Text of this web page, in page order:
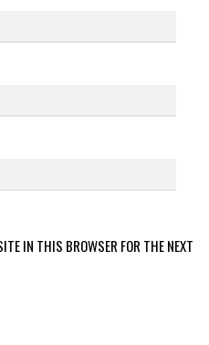
IN THIS BROWSER FOR THE NEXT